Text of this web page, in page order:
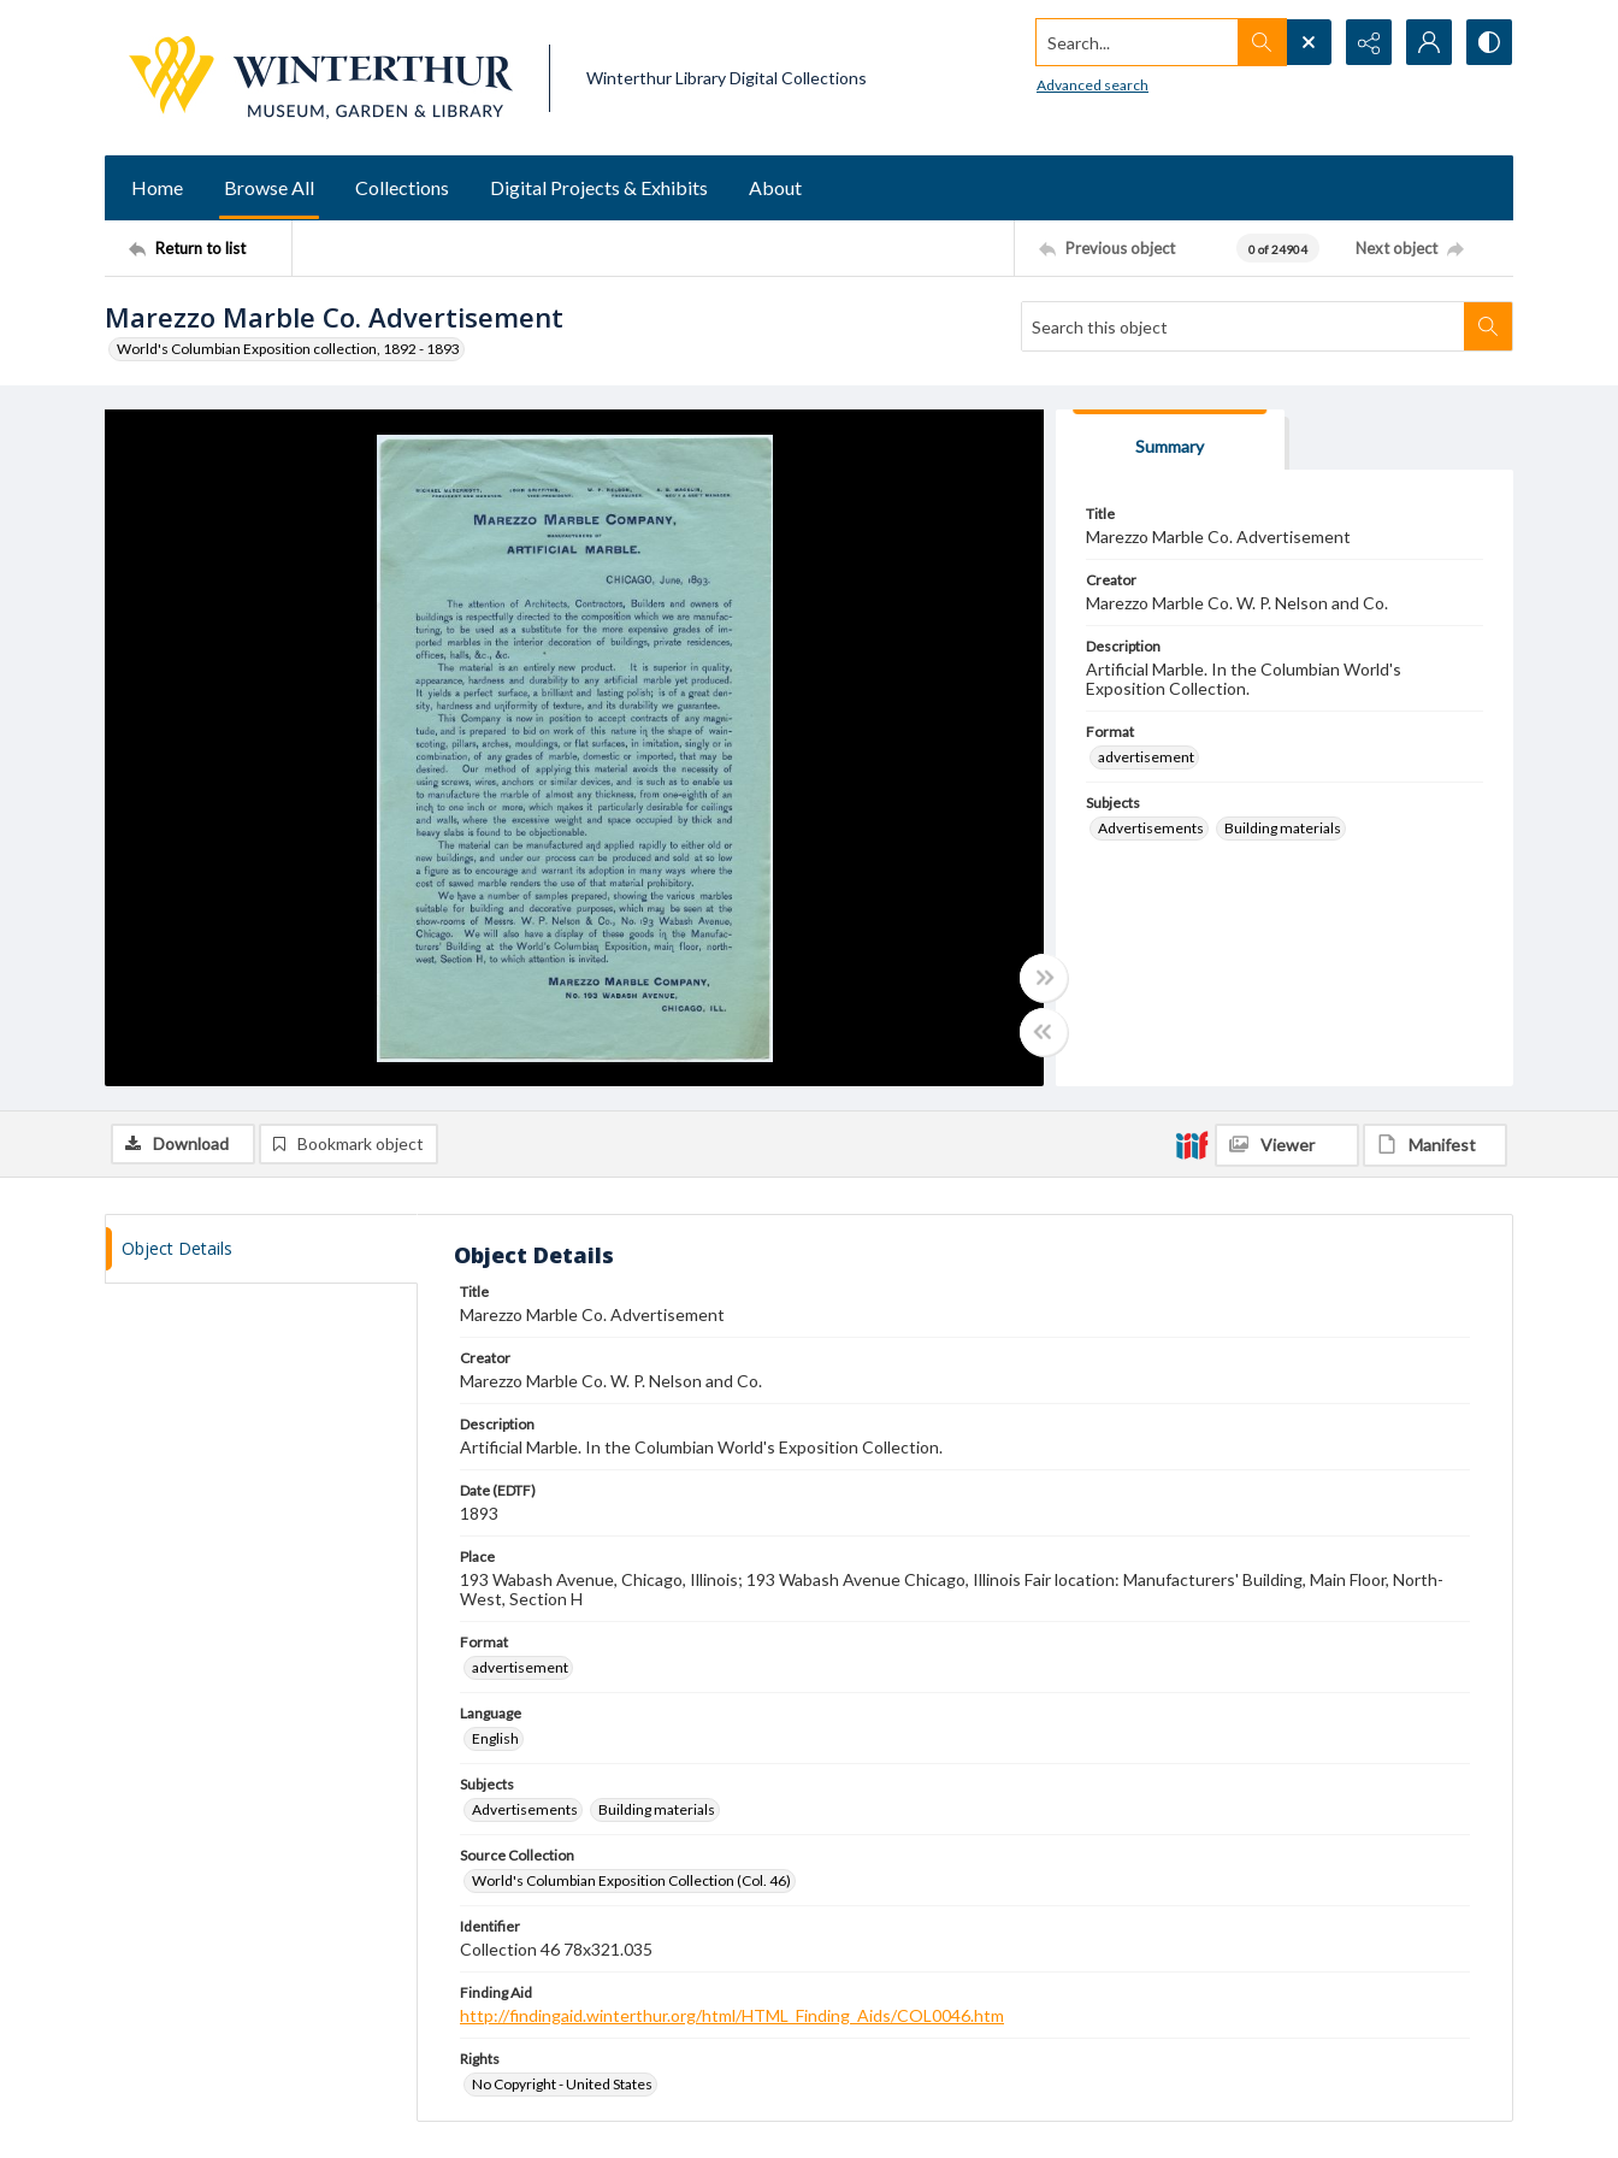
Winterthur Library Digital Collections
Search...
Advanced search
Home Browse All Collections Digital Projects & Exhibits About
Return to list Previous object 0 of 24904 Next object
Marezzo Marble Co. Advertisement
World's Columbian Exposition collection, 1892 - 1893
Summary
Title
Marezzo Marble Co. Advertisement
Creator
Marezzo Marble Co. W. P. Nelson and Co.
Description
Artificial Marble. In the Columbian World's
Exposition Collection.
Format
advertisement
Subjects
Advertisements
Building materials
Download Bookmark object Viewer Manifest
Object Details Object Details
Title
Marezzo Marble Co. Advertisement
Creator
Marezzo Marble Co. W. P. Nelson and Co.
Description
Artificial Marble. In the Columbian World's Exposition Collection.
Date (EDTF)
1893
Place
193 Wabash Avenue, Chicago, Illinois; 193 Wabash Avenue Chicago, Illinois Fair location: Manufacturers' Building, Main Floor, North-
West, Section H
Format
advertisement
Language
English
Subjects
Advertisements
Building materials
Source Collection
World's Columbian Exposition Collection (Col. 46)
Identifier
Collection 46 78x321.035
Finding Aid
http://findingaid.winterthur.org/html/HTML_Finding_Aids/COL0046.htm
Rights
No Copyright - United States